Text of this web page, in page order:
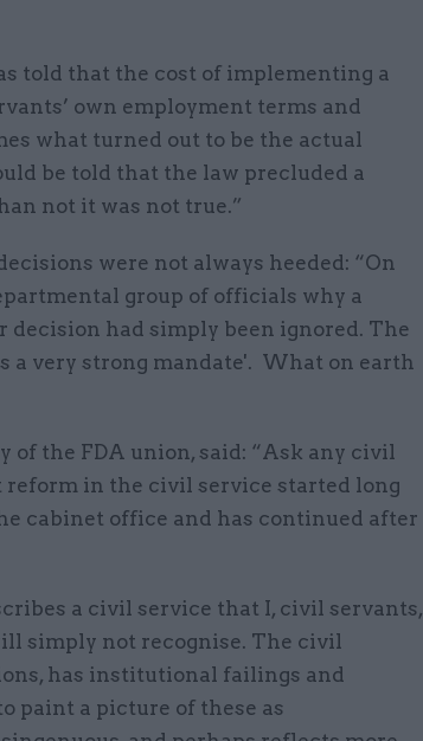
told that the cost of implementing a
own employment terms and
what turned out to be the actual
be told that the law precluded a
not it was not true.”
were not always heeded: “On
group of officials why a
decision had simply been ignored. The
a very strong mandate'. What on earth
of the FDA union, said: “Ask any civil
in the civil service started long
cabinet office and has continued after
a civil service that I, civil servants,
simply not recognise. The civil
has institutional failings and
paint a picture of these as